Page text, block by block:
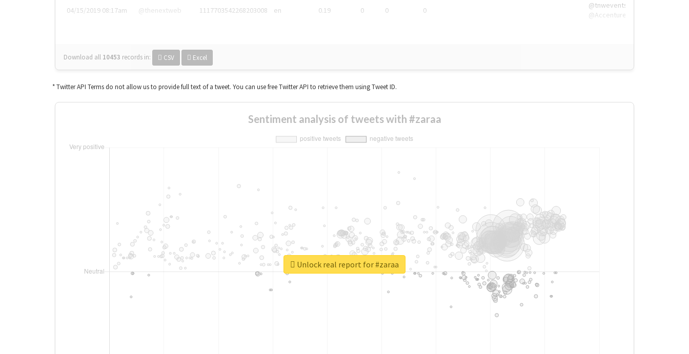
04/15/2019 08:17am @thenextweb 1117703542268203008 en 0.19 0 0 0
@tnwevents,
@Accenture
Download all 10453 records in: CSV Excel
* Twitter API Terms do not allow us to provide full text of a tweet. You can use free Twitter API to retrieve them using Tweet ID.
Sentiment analysis of tweets with #zaraa
Unlock real report for #zaraa